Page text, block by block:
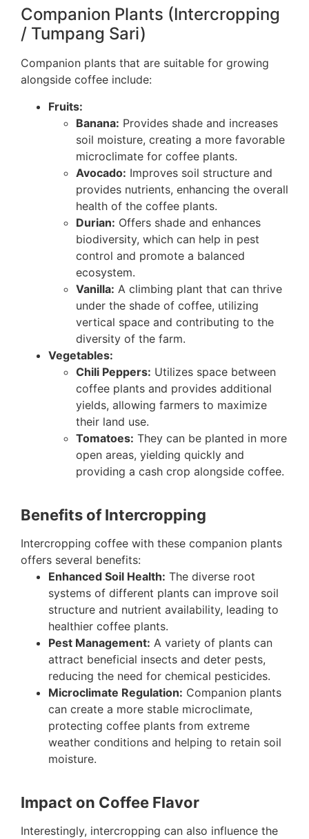
Companion Plants (Intercropping
/ Tumpang Sari)
Companion plants that are suitable for growing
alongside coffee include:
Fruits:
Banana: Provides shade and increases
soil moisture, creating a more favorable
microclimate for coffee plants.
Avocado: Improves soil structure and
provides nutrients, enhancing the overall
health of the coffee plants.
Durian: Offers shade and enhances
biodiversity, which can help in pest
control and promote a balanced
ecosystem.
Vanilla: A climbing plant that can thrive
under the shade of coffee, utilizing
vertical space and contributing to the
diversity of the farm.
Vegetables:
Chili Peppers: Utilizes space between
coffee plants and provides additional
yields, allowing farmers to maximize
their land use.
Tomatoes: They can be planted in more
open areas, yielding quickly and
providing a cash crop alongside coffee.
Benefits of Intercropping
Intercropping coffee with these companion plants
offers several benefits:
Enhanced Soil Health: The diverse root
systems of different plants can improve soil
structure and nutrient availability, leading to
healthier coffee plants.
Pest Management: A variety of plants can
attract beneficial insects and deter pests,
reducing the need for chemical pesticides.
Microclimate Regulation: Companion plants
can create a more stable microclimate,
protecting coffee plants from extreme
weather conditions and helping to retain soil
moisture.
Impact on Coffee Flavor
Interestingly, intercropping can also influence the